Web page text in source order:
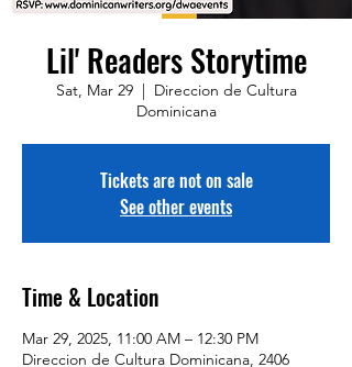
Lil' Readers Storytime
Sat, Mar 29
  |
Direccion de Cultura
Dominicana
Tickets are not on sale
See other events
Time & Location
Mar 29, 2025, 11:00 AM – 12:30 PM
Direccion de Cultura Dominicana, 2406